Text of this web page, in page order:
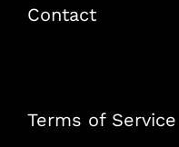
Contact
Terms of Service